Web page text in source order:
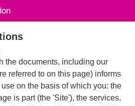
the documents, including our
referred to on this page) informs
on the basis of which you: the
is part (the 'Site'), the services,